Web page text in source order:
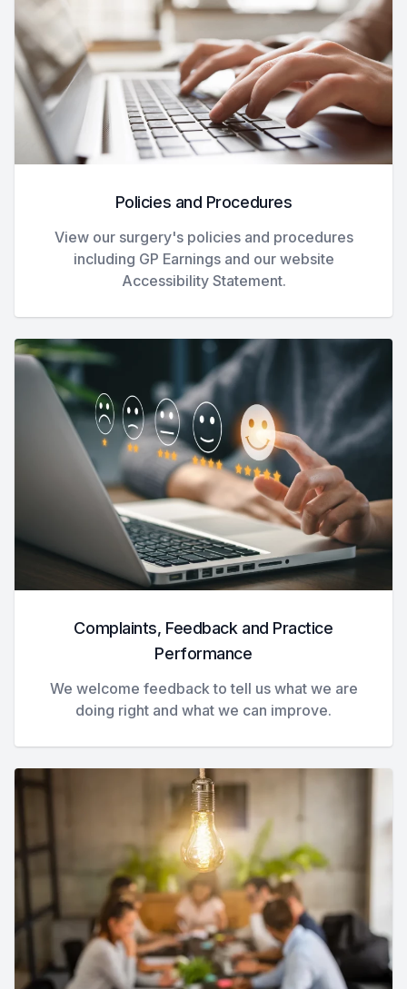
Policies and Procedures
View our surgery's policies and procedures
including GP Earnings and our website
Accessibility Statement.
Complaints, Feedback and Practice
Performance
We welcome feedback to tell us what we are
doing right and what we can improve.